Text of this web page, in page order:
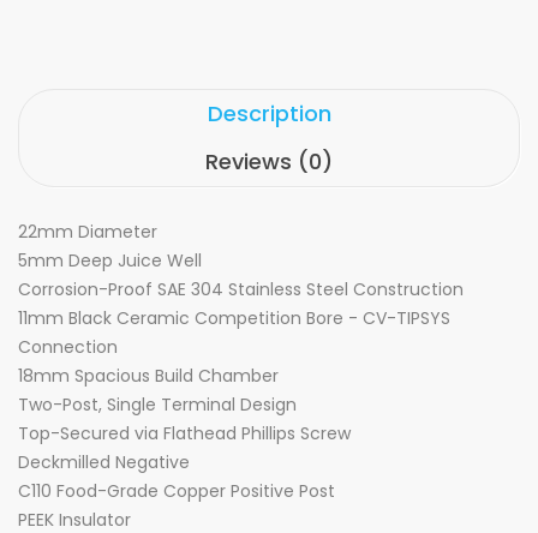
Description
Reviews (0)
22mm Diameter
5mm Deep Juice Well
Corrosion-Proof SAE 304 Stainless Steel Construction
11mm Black Ceramic Competition Bore - CV-TIPSYS
Connection
18mm Spacious Build Chamber
Two-Post, Single Terminal Design
Top-Secured via Flathead Phillips Screw
Deckmilled Negative
C110 Food-Grade Copper Positive Post
PEEK Insulator